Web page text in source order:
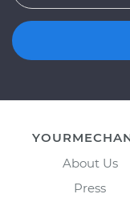
About Us
Press